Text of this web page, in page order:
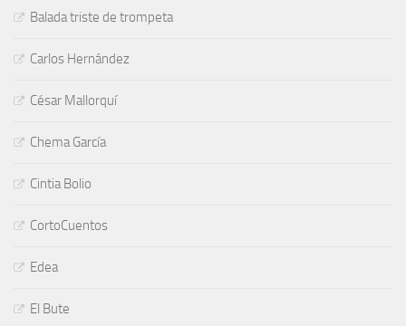
Balada triste de trompeta
Carlos Hernández
César Mallorquí
Chema García
Cintia Bolio
CortoCuentos
Edea
El Bute